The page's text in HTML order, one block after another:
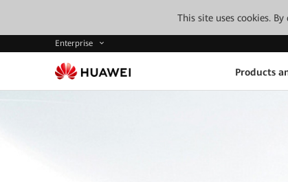
This site uses cookies.
Enterprise
Products